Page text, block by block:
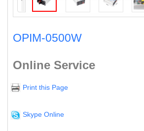
OPIM-0500W
Online Service
Print this Page
Skype Online